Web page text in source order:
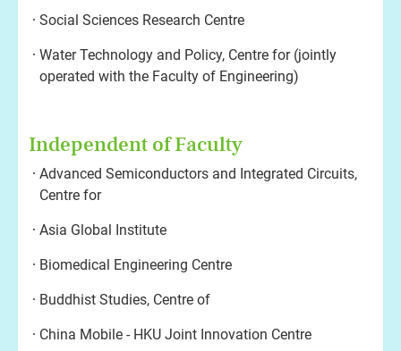
Social Sciences Research Centre
Water Technology and Policy, Centre for (jointly
operated with the Faculty of Engineering)
Independent of Faculty
Advanced Semiconductors and Integrated Circuits,
Centre for
Asia Global Institute
Biomedical Engineering Centre
Buddhist Studies, Centre of
China Mobile - HKU Joint Innovation Centre